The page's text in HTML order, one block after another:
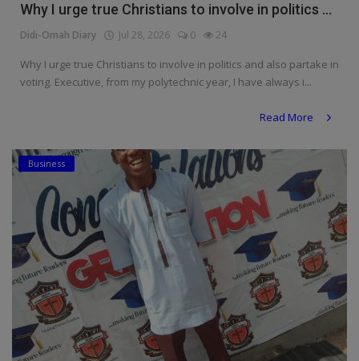
Why I urge true Christians to involve in politics ...
Didi-Omah Diary Jul 28, 2026 0 24
Why I urge true Christians to involve in politics and also partake in
voting. Executive, from my polytechnic year, I have always i...
Read More
Business